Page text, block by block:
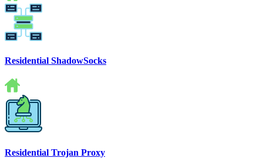
Residential ShadowSocks
Residential Trojan Proxy